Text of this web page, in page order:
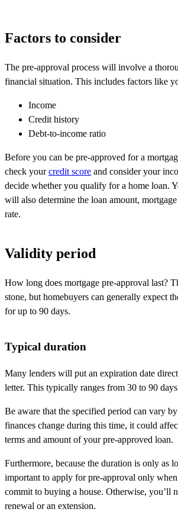
Factors to consider
The pre-approval process will involve a
financial situation. This includes factors like
Income
Credit history
Debt-to-income ratio
Before you can be pre-approved for a
check yourcredit score and consider your
decide whether you qualify for a home loan.
will also determine the loan amount,
rate.
Validity period
How long does mortgage pre-approval last?
stone, but homebuyers can generally expect
for up to 90 days.
Typical duration
Many lenders will put an expiration date
letter. This typically ranges from 30 to 90
Be aware that the specified period can vary
finances change during this time, it could
terms and amount of your pre-approved loan.
Furthermore, because the duration is only as
important to apply for pre-approval only
commit to buying a house. Otherwise, you’ll
renewal or an extension.